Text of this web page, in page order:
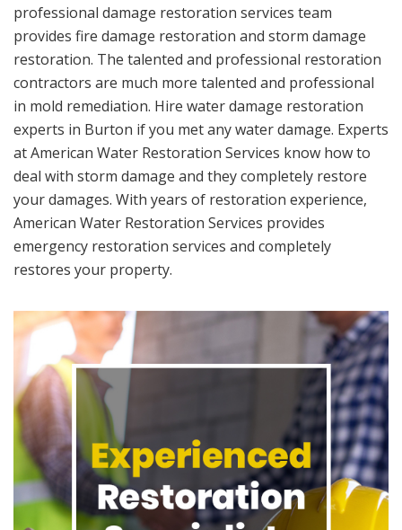
professional damage restoration services team
provides fire damage restoration and storm damage
restoration. The talented and professional restoration
contractors are much more talented and professional
in mold remediation. Hire water damage restoration
experts in Burton if you met any water damage. Experts
at American Water Restoration Services know how to
deal with storm damage and they completely restore
your damages. With years of restoration experience,
American Water Restoration Services provides
emergency restoration services and completely
restores your property.